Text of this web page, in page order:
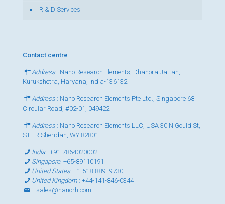
R & D Services
Contact centre
Address : Nano Research Elements, Dhanora Jattan,
Kurukshetra, Haryana, India-136132
Address : Nano Research Elements Pte Ltd., Singapore 68
Circular Road, #02-01, 049422
Address : Nano Research Elements LLC, USA 30 N Gould St,
STE R Sheridan, WY 82801
India:+91-7864020002
Singapore:+65-89110191
United States:+1-518-889- 9730
United Kingdom :+44-141-846-0344
: sales@nanorh.com